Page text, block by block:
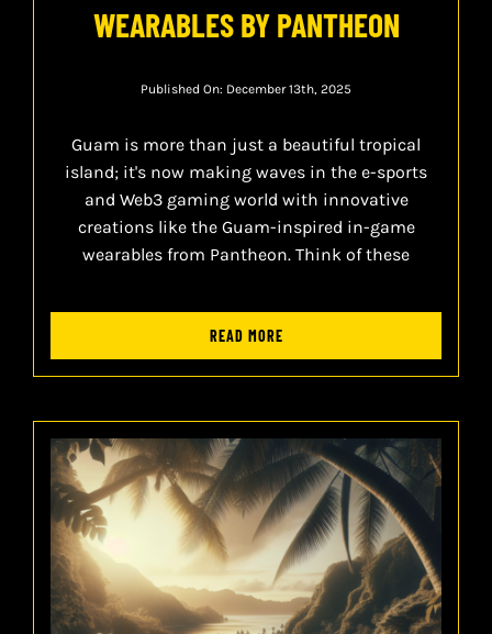
WEARABLES BY PANTHEON
Published On: December 13th, 2025
Guam is more than just a beautiful tropical
island; it's now making waves in the e-sports
and Web3 gaming world with innovative
creations like the Guam-inspired in-game
wearables from Pantheon. Think of these
READ MORE